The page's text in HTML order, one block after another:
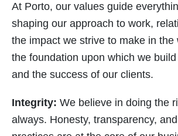
At Porto, our values guide
shaping our approach to work,
the impact we strive to make in the
the foundation upon which we
and the success of our clients.
Integrity: We believe in doing the
always. Honesty, transparency,